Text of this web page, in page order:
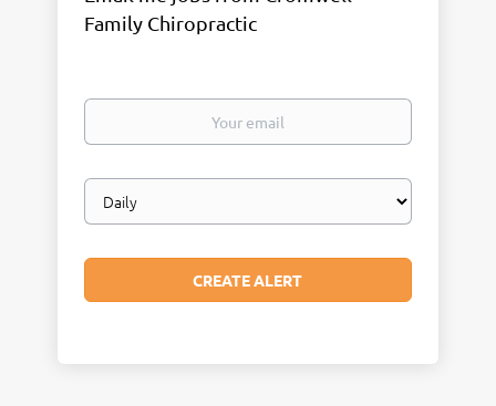
Family Chiropractic
Your
Email
frequency